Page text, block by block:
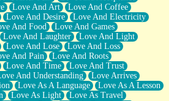
Love And Art
Love And Coffee
Love And Desire
Love And Electricity
And Food
Love And Games
Love And Laughter
Love And Light
Love And Lose
Love And Loss
And Pain
Love And Roots
Love And Time
Love And Trust
And Understanding
Love Arrives
Love As A Language
Love As A Lesson
Love As Light
Love As Travel